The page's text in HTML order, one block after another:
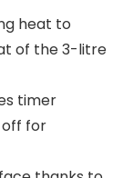
heat to
of the 3-litre
timer
for